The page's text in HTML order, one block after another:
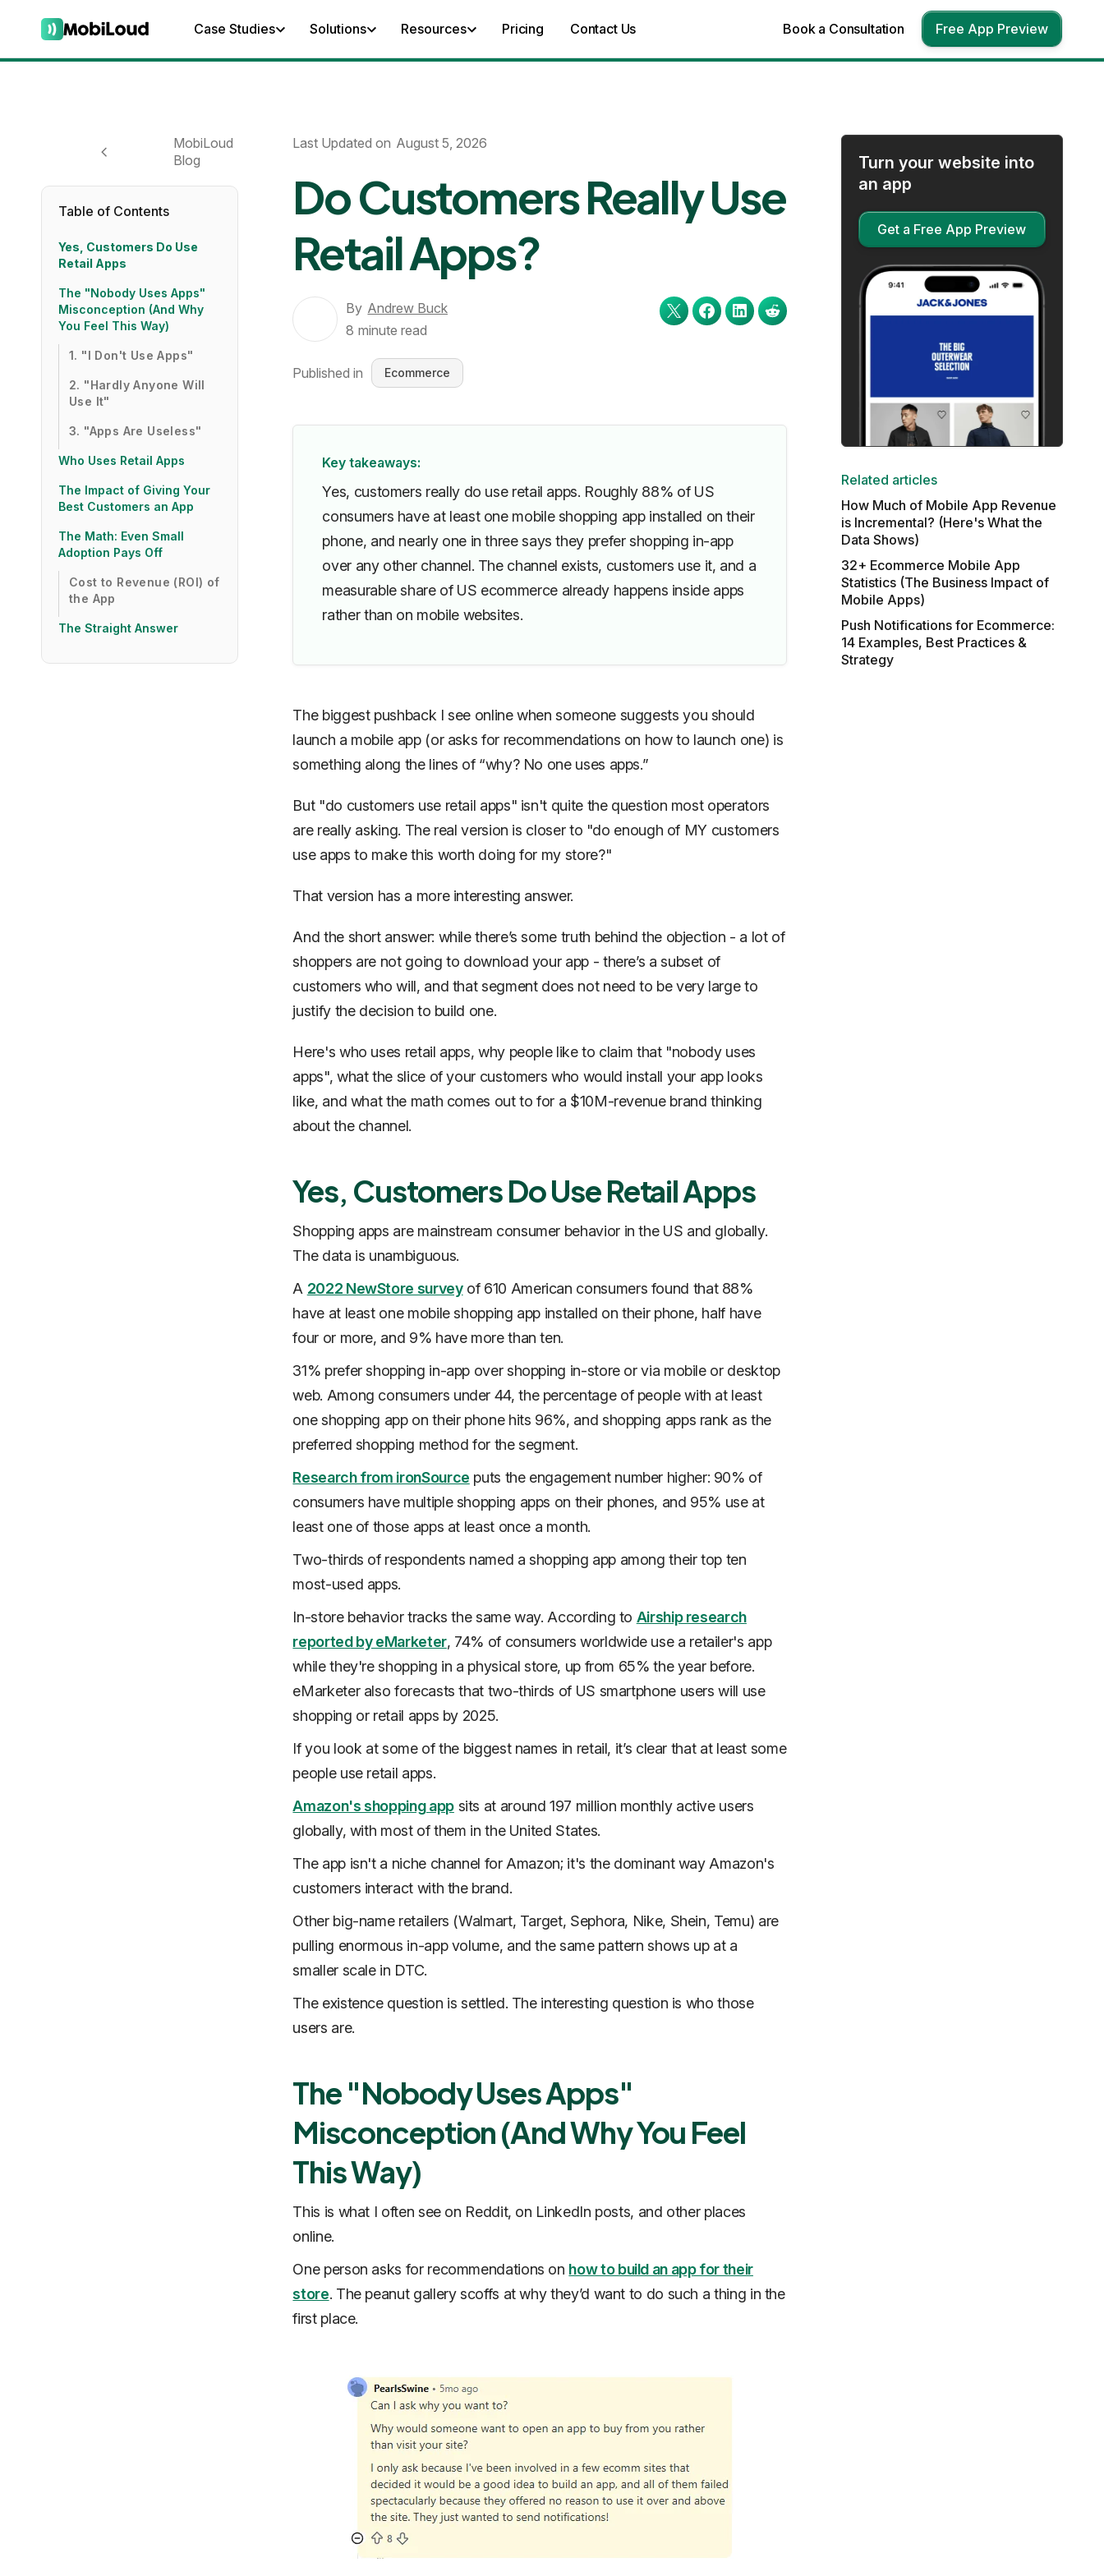
Case Studies Solutions Resources Pricing Contact Us Book a Consultation Free App Preview
MobiLoud
Blog
Table of Contents
Yes, Customers Do Use
Retail Apps
The "Nobody Uses Apps"
Misconception (And Why
You Feel This Way)
1. "I Don't Use Apps"
2. "Hardly Anyone Will
Use It"
3. "Apps Are Useless"
Who Uses Retail Apps
The Impact of Giving Your
Best Customers an App
The Math: Even Small
Adoption Pays Off
Cost to Revenue (ROI) of
the App
The Straight Answer
Last Updated on August 5, 2026
Do Customers Really Use
Retail Apps?
By Andrew Buck
8 minute read
Published in Ecommerce
Key takeaways:
Yes, customers really do use retail apps. Roughly 88% of US
consumers have at least one mobile shopping app installed on their
phone, and nearly one in three says they prefer shopping in-app
over any other channel. The channel exists, customers use it, and a
measurable share of US ecommerce already happens inside apps
rather than on mobile websites.
Turn your website into
an app
Get a Free App Preview
Related articles
How Much of Mobile App Revenue
is Incremental? (Here's What the
Data Shows)
32+ Ecommerce Mobile App
Statistics (The Business Impact of
Mobile Apps)
Push Notifications for Ecommerce:
14 Examples, Best Practices &
Strategy
The biggest pushback I see online when someone suggests you should
launch a mobile app (or asks for recommendations on howto launch one) is
something along the lines of “why? No one uses apps.”
But "do customers use retail apps" isn't quite the question most operators
are really asking. The real version is closer to "do enough of MY customers
use apps to make this worth doing for my store?"
That version has a more interesting answer.
And the short answer: while there’s some truth behind the objection - a lot of
shoppers are notgoing to download your app - there’s a subset of
customers whowill, and that segment does not need to be very large to
justify the decision to build one.
Here's who uses retail apps, why people like to claim that "nobody uses
apps", what the slice of your customers who would install your app looks
like, and what the math comes out to for a $10M-revenue brand thinking
about the channel.
Yes, Customers Do Use Retail Apps
Shopping apps are mainstream consumer behavior in the US and globally.
The data is unambiguous.
A 2022 NewStore surveyof 610 American consumers found that 88%
have at least one mobile shopping app installed on their phone, half have
four or more, and 9% have more than ten.
31% prefer shopping in-app over shopping in-store or via mobile or desktop
web. Among consumers under 44, the percentage of people with at least
one shopping app on their phone hits 96%, and shopping apps rank as the
preferred shopping method for the segment.
Research from ironSource puts the engagement number higher: 90% of
consumers have multiple shopping apps on their phones, and 95% use at
least one of those apps at least once a month.
Two-thirds of respondents named a shopping app among their top ten
most-used apps.
In-store behavior tracks the same way. According to Airship research
reported by eMarketer, 74% of consumers worldwide use a retailer's app
while they're shopping in a physical store, up from 65% the year before.
eMarketer also forecasts that two-thirds of US smartphone users will use
shopping or retail apps by 2025.
If you look at some of the biggest names in retail, it’s clear that at least some
people use retail apps.
Amazon's shopping appsits at around 197 million monthly active users
globally, with most of them in the United States.
The app isn't a niche channel for Amazon; it's the dominant way Amazon's
customers interact with the brand.
Other big-name retailers (Walmart, Target, Sephora, Nike, Shein, Temu) are
pulling enormous in-app volume, and the same pattern shows up at a
smaller scale in DTC.
The existence question is settled. The interesting question is who those
users are.
The "Nobody Uses Apps"
Misconception (And Why You Feel
This Way)
This is what I often see on Reddit, on LinkedIn posts, and other places
online.
One person asks for recommendations on how to build an app for their
store. The peanut gallery scoffs at why they’d want to do such a thing in the
first place.